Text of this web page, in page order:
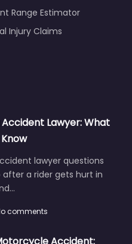
Range Estimator
Injury Claims
Lawyer: What
lawyer questions
a rider gets hurt in
comments
Accident: